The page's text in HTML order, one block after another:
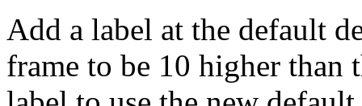
Add a label at the default
frame to be 10 higher than